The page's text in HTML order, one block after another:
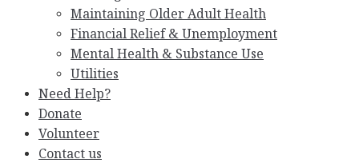
Maintaining Older Adult Health
Financial Relief & Unemployment
Mental Health & Substance Use
Utilities
Need Help?
Donate
Volunteer
Contact us